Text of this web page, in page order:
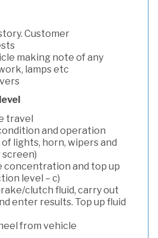
Customer
making note of any
lamps etc
travel
and operation
lights, horn, wipers and
screen)
concentration and top up
level – c)
clutch fluid, carry out
enter results. Top up fluid
from vehicle